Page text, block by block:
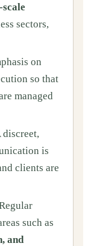
sectors,
on
so that
managed
discreet,
is
clients are
such as
and